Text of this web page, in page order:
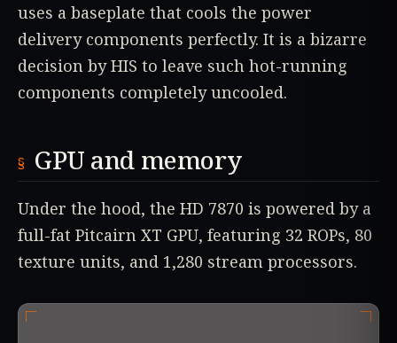
uses a baseplate that cools the power
delivery components perfectly. It is a bizarre
decision by HIS to leave such hot-running
components completely uncooled.
GPU and memory
Under the hood, the HD 7870 is powered by a
full-fat Pitcairn XT GPU, featuring 32 ROPs, 80
texture units, and 1,280 stream processors.